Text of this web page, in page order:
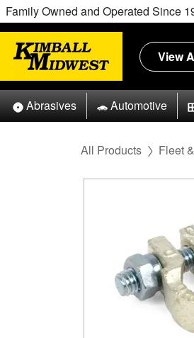
Family Owned and Operated Since
View
Abrasives Automotive
All Products Fleet